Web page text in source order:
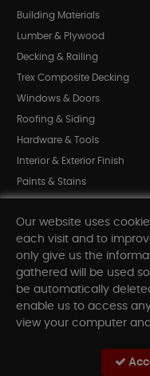
Building Materials
Lumber & Plywood
Decking & Railing
Trex Composite Decking
Windows & Doors
Roofing & Siding
Hardware & Tools
Interior & Exterior Finish
Paints & Stains
Shop All Departments
INFORMATION
Our website uses
each visit and to
only give us the
gathered will be used
be automatically
enable us to access
view your computer